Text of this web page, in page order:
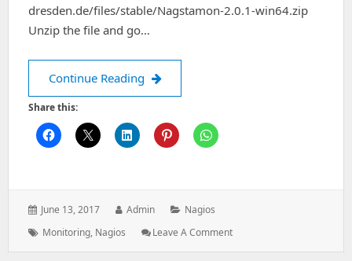
dresden.de/files/stable/Nagstamon-2.0.1-win64.zip
Unzip the file and go…
Continue Reading Nagstamon installation on Windows
Share this:
Posted
June 13, 2017 Author:
Admin Categories:
Nagios
Tags:
Monitoring, Nagios Leave A Comment: Nagstamon